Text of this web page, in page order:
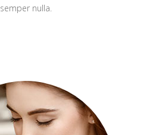
semper nulla.